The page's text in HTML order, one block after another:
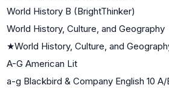
World History B (BrightThinker)
World History, Culture, and Geography
★World History, Culture, and
A-G American Lit
a-g Blackbird & Company English 10 A/